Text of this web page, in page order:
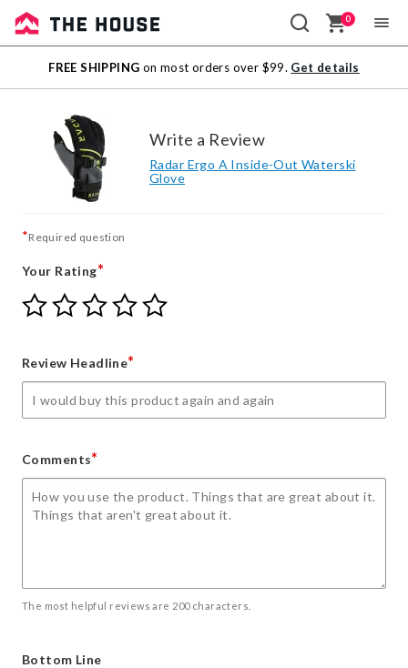
Sale
Outlet
0
FREE SHIPPING on most orders over $99. Get details
Write a Review
Radar Ergo A Inside-Out Waterski
Glove
*Required question
Your Rating*
Give
Your
star
Give
Your
stars
Give
Your
stars
Give
Your
stars
Give
Review Headline*
Comments*
The most helpful reviews are 200 characters.
Bottom Line